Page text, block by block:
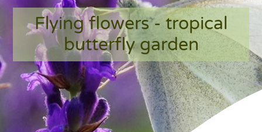
Flying flowers - tropical
butterfly garden